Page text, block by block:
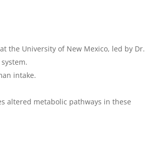
the University of New Mexico, led by Dr.
intake.
altered metabolic pathways in these